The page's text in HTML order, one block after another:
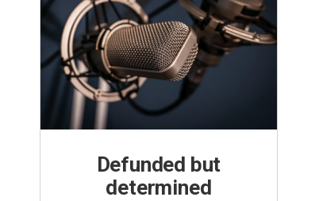
Defunded but
determined